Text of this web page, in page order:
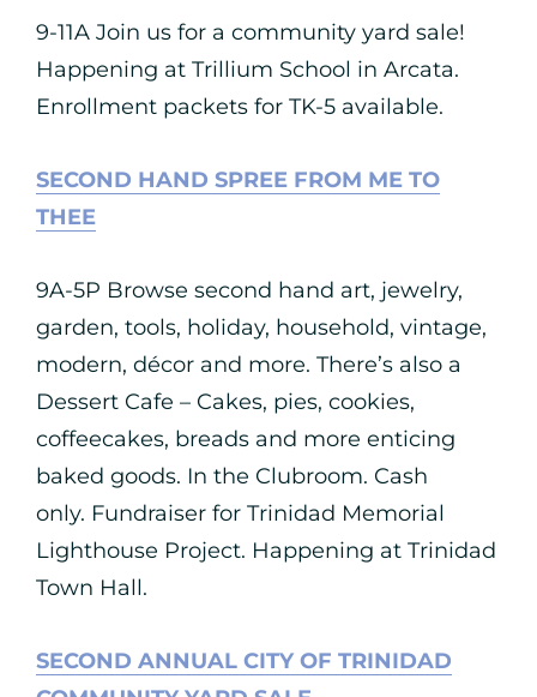
9-11A Join us for a community yard sale!
Happening at Trillium School in Arcata.
Enrollment packets for TK-5 available.
SECOND HAND SPREE FROM ME TO
THEE
9A-5P Browse second hand art, jewelry,
garden, tools, holiday, household, vintage,
modern, décor and more. There’s also a
Dessert Cafe – Cakes, pies, cookies,
coffeecakes, breads and more enticing
baked goods. In the Clubroom. Cash
only. Fundraiser for Trinidad Memorial
Lighthouse Project. Happening at Trinidad
Town Hall.
SECOND ANNUAL CITY OF TRINIDAD